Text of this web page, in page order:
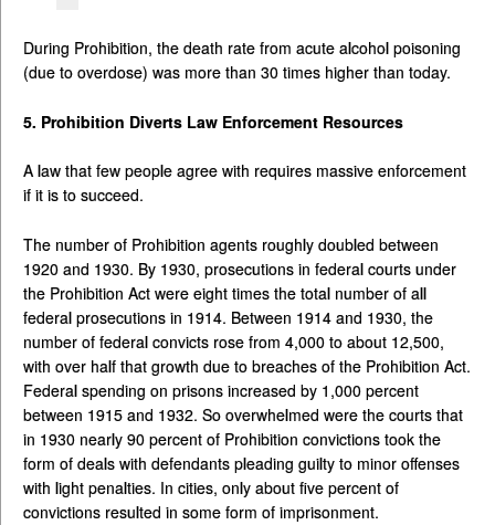
During Prohibition, the death rate from acute alcohol poisoning
(due to overdose) was more than 30 times higher than today.
5. Prohibition Diverts Law Enforcement Resources
A law that few people agree with requires massive enforcement
if it is to succeed.
The number of Prohibition agents roughly doubled between
1920 and 1930. By 1930, prosecutions in federal courts under
the Prohibition Act were eight times the total number of all
federal prosecutions in 1914. Between 1914 and 1930, the
number of federal convicts rose from 4,000 to about 12,500,
with over half that growth due to breaches of the Prohibition Act.
Federal spending on prisons increased by 1,000 percent
between 1915 and 1932. So overwhelmed were the courts that
in 1930 nearly 90 percent of Prohibition convictions took the
form of deals with defendants pleading guilty to minor offenses
with light penalties. In cities, only about five percent of
convictions resulted in some form of imprisonment.